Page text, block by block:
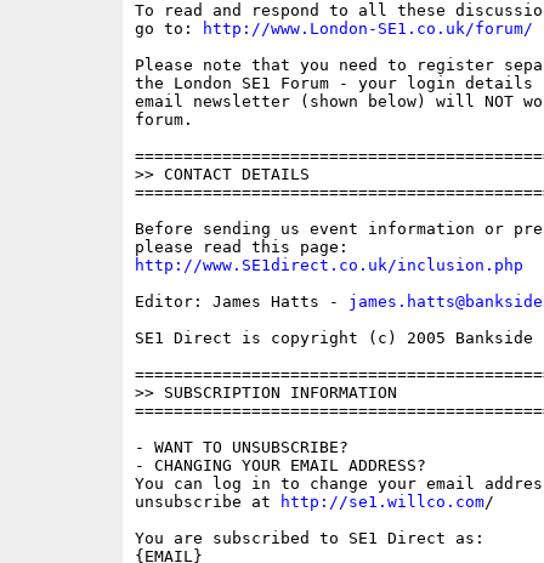
To read and respond to all these
go to:
http://www.London-SE1.co.uk/forum/
Please note that you need to register
the London SE1 Forum - your login
email newsletter (shown below) will NOT
forum.
>> CONTACT DETAILS
Before sending us event information or
http://www.SE1direct.co.uk/inclusion.php
Editor: James Hatts -
SE1 Direct is copyright (c) 2005 Bankside
>> SUBSCRIPTION INFORMATION
- WANT TO UNSUBSCRIBE?
- CHANGING YOUR EMAIL ADDRESS?
You can log in to change your email
unsubscribe at
http://se1.willco.com/
You are subscribed to SE1 Direct as:
{EMAIL}